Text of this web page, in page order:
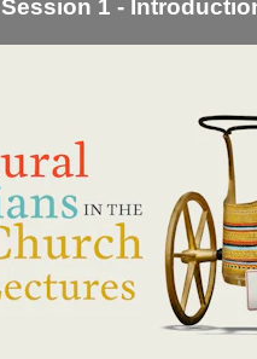
1 -